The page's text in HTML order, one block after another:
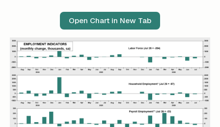
Open Chart in New Tab